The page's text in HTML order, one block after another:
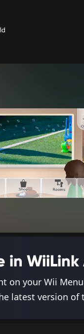
in
on your Wii
latest version of